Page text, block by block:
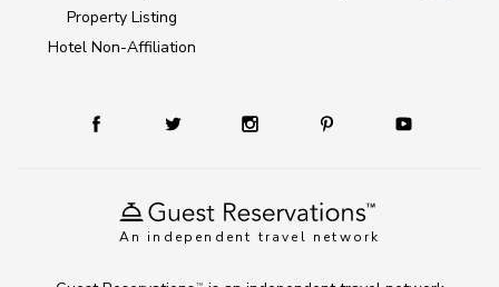
An independent travel network
Property Listing
Hotel Non-Affiliation
TM